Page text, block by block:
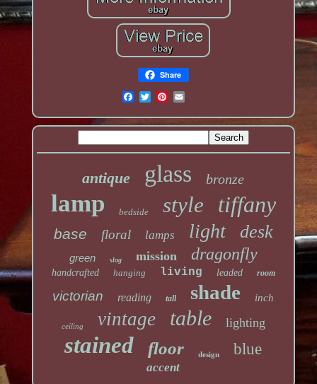
Share
antique glass bronze
lamp bedside style tiffany
base floral lamps light desk
green slag mission dragonfly
handcrafted hanging living leaded room
victorian reading tall shade inch
ceiling vintage table lighting
stained floor design blue
accent